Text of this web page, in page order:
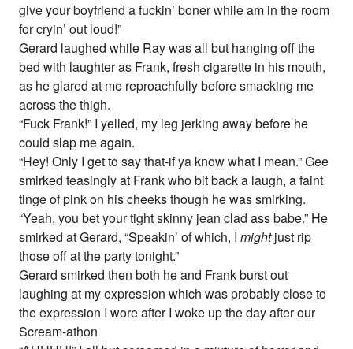
give your boyfriend a fuckin’ boner while am in the room
for cryin’ out loud!”
Gerard laughed while Ray was all but hanging off the
bed with laughter as Frank, fresh cigarette in his mouth,
as he glared at me reproachfully before smacking me
across the thigh.
“Fuck Frank!” I yelled, my leg jerking away before he
could slap me again.
“Hey! Only I get to say that-if ya know what I mean.” Gee
smirked teasingly at Frank who bit back a laugh, a faint
tinge of pink on his cheeks though he was smirking.
“Yeah, you bet your tight skinny jean clad ass babe.” He
smirked at Gerard, “Speakin’ of which, Imightjust rip
those off at the party tonight.”
Gerard smirked then both he and Frank burst out
laughing at my expression which was probably close to
the expression I wore after I woke up the day after our
Scream-athon